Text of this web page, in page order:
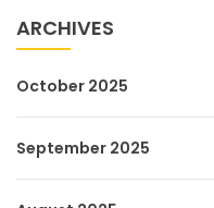
ARCHIVES
October 2025
September 2025